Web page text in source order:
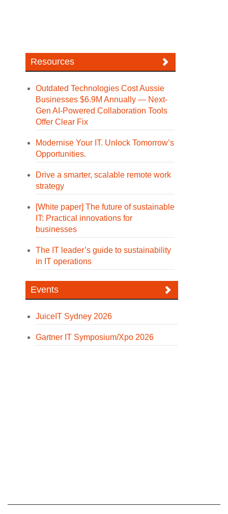
Resources
Outdated Technologies Cost Aussie
Businesses $6.9M Annually — Next-
Gen AI-Powered Collaboration Tools
Offer Clear Fix
Modernise Your IT. Unlock Tomorrow’s
Opportunities.
Drive a smarter, scalable remote work
strategy
[White paper] The future of sustainable
IT: Practical innovations for
businesses
The IT leader’s guide to sustainability
in IT operations
Events
JuiceIT Sydney 2026
Gartner IT Symposium/Xpo 2026